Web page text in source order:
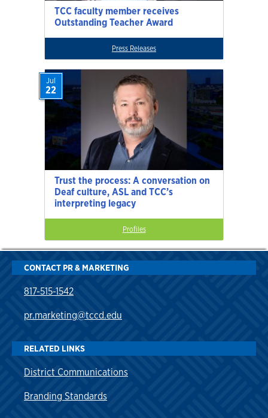
TCC faculty member receives
Outstanding Teacher Award
Press Releases
Trust the process: A conversation on
Deaf culture, ASL and TCC’s
interpreting legacy
Jul
22
Profiles
CONTACT PR & MARKETING
817-515-1542
pr.marketing@tccd.edu
RELATED LINKS
District Communications
Branding Standards